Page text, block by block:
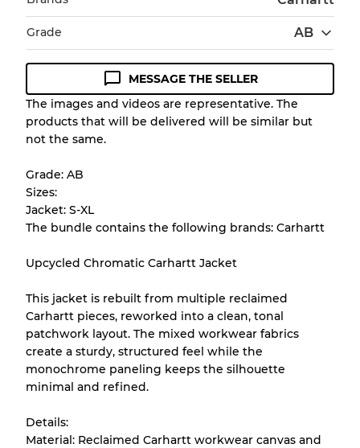
Grade AB
Condition Guideline
All products listed include a Quality Grade to
help you understand condition and expected
purchase.
There is a margin error of up to 10%
due to
the bulk nature of inventory
Our Three-level Grading System
Grade AAlmost new with light wear
Grade B Gently Used
Grade C Visible wear with stains
MESSAGE THE SELLER
The images and videos are representative. The
products that will be delivered will be similar but
not the same.
Grade: AB
Sizes:
Jacket: S-XL
The bundle contains the following brands: Carhartt
Upcycled Chromatic Carhartt Jacket
This jacket is rebuilt from multiple reclaimed
Carhartt pieces, reworked into a clean, tonal
patchwork layout. The mixed workwear fabrics
create a sturdy, structured feel while the
monochrome paneling keeps the silhouette
minimal and refined.
Details:
Material: Reclaimed Carhartt workwear canvas and